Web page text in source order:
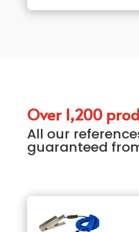
Over 1,200
All our
guaranteed